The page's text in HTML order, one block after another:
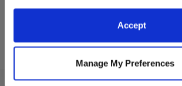
information to these service providers
purposes; and (ii) agree to the terms of
Accept
Manage My Preferences